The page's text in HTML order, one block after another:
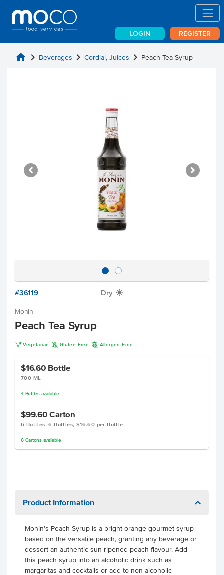
LOGIN REGISTER
home chevron_right Beverages chevron_right Cordial, Juices chevron_right Peach Tea Syrup
#36119 Dry X
Monin
Peach Tea Syrup
V Vegetarian K Gluten Free A Allergen Free
$16.60 Bottle
700 ML
4 Bottlesavailable
$99.60Carton
6 Bottles, 6 Bottles, $16.60 per Bottle
6 Cartonsavailable
Product Information
Monin’s Peach Syrup is a bright orange gourmet syrup
based on the versatile peach, granting any beverage or
dessert an authentic sun-ripened peach flavour. Add
this peach syrup into an alcoholic drink such as
margaritas and cocktails or add to non-alcoholic